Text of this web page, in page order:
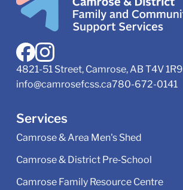
4821-51 Street, Camrose, AB T4V 1R9
info@camrosefcss.ca780-672-0141
Services
Camrose & Area Men's Shed
Camrose & District Pre‑School
Camrose Family Resource Centre